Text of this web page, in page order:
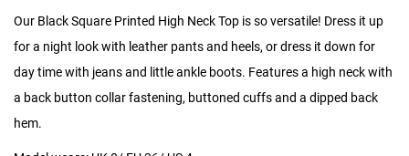
Our Black Square Printed High Neck Top is so versatile! Dress it up
for a night look with leather pants and heels, or dress it down for
day time with jeans and little ankle boots. Features a high neck with
a back button collar fastening, buttoned cuffs and a dipped back
hem.